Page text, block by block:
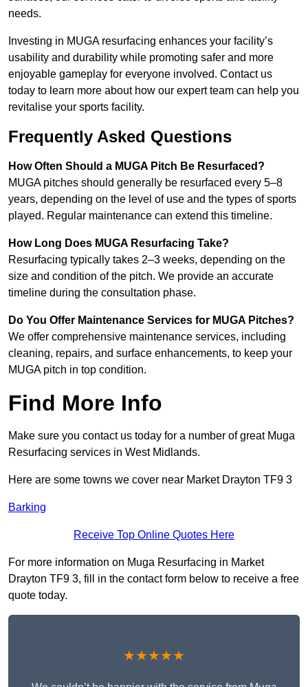
needs.
Investing in MUGA resurfacing enhances your facility’s
usability and durability while promoting safer and more
enjoyable gameplay for everyone involved. Contact us
today to learn more about how our expert team can help you
revitalise your sports facility.
Frequently Asked Questions
How Often Should a MUGA Pitch Be Resurfaced?
MUGA pitches should generally be resurfaced every 5–8
years, depending on the level of use and the types of sports
played. Regular maintenance can extend this timeline.
How Long Does MUGA Resurfacing Take?
Resurfacing typically takes 2–3 weeks, depending on the
size and condition of the pitch. We provide an accurate
timeline during the consultation phase.
Do You Offer Maintenance Services for MUGA Pitches?
We offer comprehensive maintenance services, including
cleaning, repairs, and surface enhancements, to keep your
MUGA pitch in top condition.
Find More Info
Make sure you contact us today for a number of great Muga
Resurfacing services in West Midlands.
Here are some towns we cover near Market Drayton TF9 3
Barking
Receive Top Online Quotes Here
For more information on Muga Resurfacing in Market
Drayton TF9 3, fill in the contact form below to receive a free
quote today.
★★★★★